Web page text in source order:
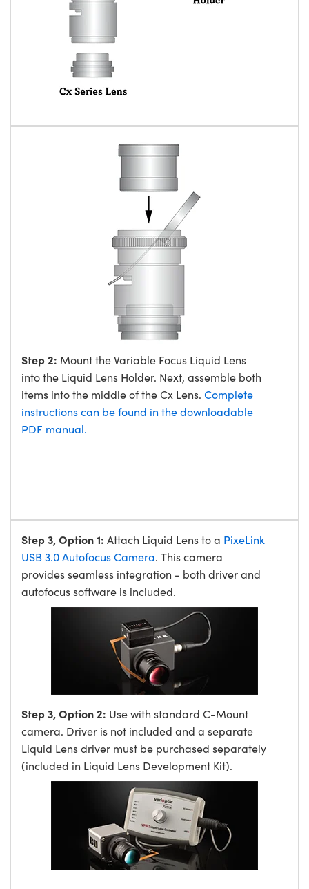
Step 2: Mount the Variable Focus Liquid Lens
into the Liquid Lens Holder. Next, assemble both
items into the middle of the Cx Lens. Complete
instructions can be found in the downloadable
PDF manual.
Step 3, Option 1: Attach Liquid Lens to a PixeLink
USB 3.0 Autofocus Camera. This camera
provides seamless integration - both driver and
autofocus software is included.
Step 3, Option 2: Use with standard C-Mount
camera. Driver is not included and a separate
Liquid Lens driver must be purchased separately
(included in Liquid Lens Development Kit).